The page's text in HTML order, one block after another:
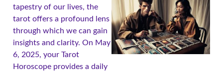
tapestry of our lives, the
tarot offers a profound lens
through which we can gain
insights and clarity. On May
6, 2025, your Tarot
Horoscope provides a daily